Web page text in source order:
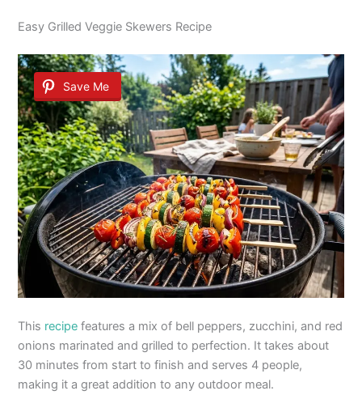
Easy Grilled Veggie Skewers Recipe
Save Me
This recipe features a mix of bell peppers, zucchini, and red
onions marinated and grilled to perfection. It takes about
30 minutes from start to finish and serves 4 people,
making it a great addition to any outdoor meal.